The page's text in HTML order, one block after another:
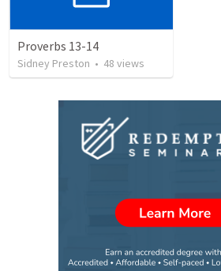
Proverbs 13-14
Sidney Preston • 48 views